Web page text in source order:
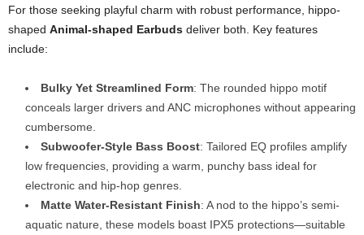
For those seeking playful charm with robust performance, hippo-
shaped Animal-shaped Earbuds deliver both. Key features
include:
Bulky Yet Streamlined Form: The rounded hippo motif
conceals larger drivers and ANC microphones without appearing
cumbersome.
Subwoofer-Style Bass Boost: Tailored EQ profiles amplify
low frequencies, providing a warm, punchy bass ideal for
electronic and hip-hop genres.
Matte Water-Resistant Finish: A nod to the hippo’s semi-
aquatic nature, these models boast IPX5 protections—suitable